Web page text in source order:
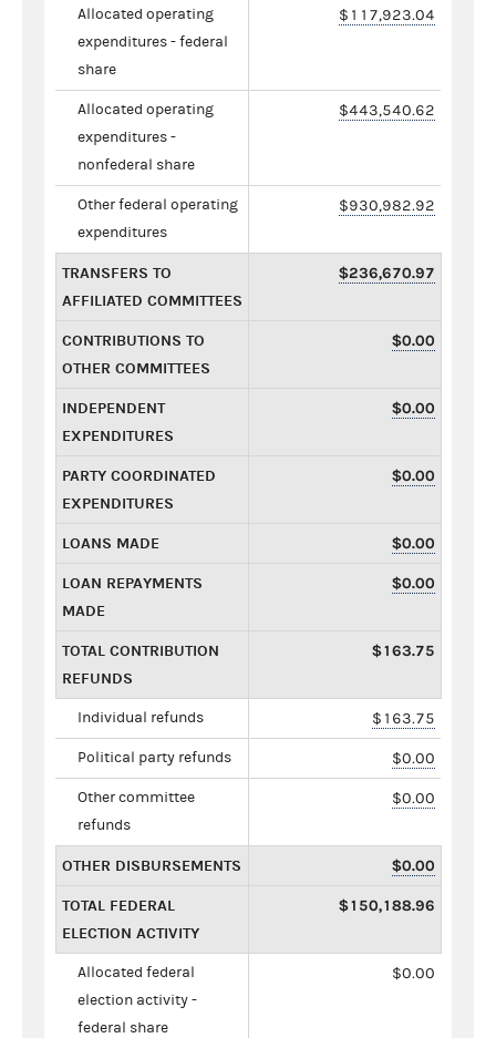
Allocated operating
expenditures - federal
share
$117,923.04
Allocated operating
expenditures -
nonfederal share
$443,540.62
Other federal operating
expenditures
$930,982.92
TRANSFERS TO
AFFILIATED COMMITTEES
$236,670.97
CONTRIBUTIONS TO
OTHER COMMITTEES
$0.00
INDEPENDENT
EXPENDITURES
$0.00
PARTY COORDINATED
EXPENDITURES
$0.00
LOANS MADE $0.00
LOAN REPAYMENTS
MADE
$0.00
TOTAL CONTRIBUTION
REFUNDS
$163.75
Individual refunds $163.75
Political party refunds $0.00
Other committee
refunds
$0.00
OTHER DISBURSEMENTS $0.00
TOTAL FEDERAL
ELECTION ACTIVITY
$150,188.96
Allocated federal
election activity -
federal share
$0.00